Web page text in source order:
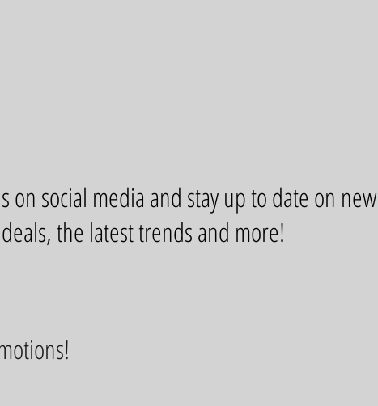
on social media and stay up to date on new
the latest trends and more!